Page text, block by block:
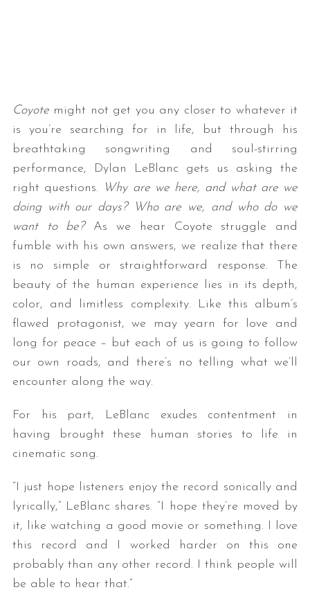
Coyote might not get you any closer to whatever it
is you’re searching for in life, but through his
breathtaking songwriting and soul-stirring
performance, Dylan LeBlanc gets us asking the
right questions.
Why are we here, and what are we
doing with our days? Who are we, and who do we
want to be? As we hear Coyote struggle and
fumble with his own answers, we realize that there
is no simple or straightforward response. The
beauty of the human experience lies in its depth,
color, and limitless complexity. Like this album’s
flawed protagonist, we may yearn for love and
long for peace – but each of us is going to follow
our own roads, and there’s no telling what we’ll
encounter along the way.
For his part, LeBlanc exudes contentment in
having brought these human stories to life in
cinematic song.
“I just hope listeners enjoy the record sonically and
lyrically,” LeBlanc shares. “I hope they’re moved by
it, like watching a good movie or something. I love
this record and I worked harder on this one
probably than any other record. I think people will
be able to hear that.”